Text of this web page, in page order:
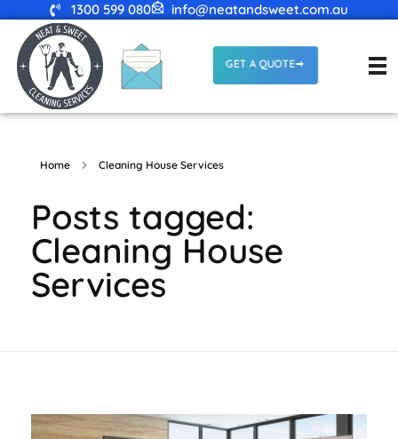
1300 599 080 info@neatandsweet.com.au
GET A QUOTE
Home Cleaning House Services
Posts tagged:
Cleaning House
Services